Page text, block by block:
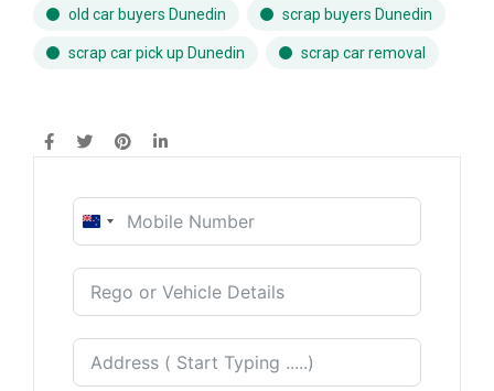
old car buyers Dunedin scrap buyers Dunedin
scrap car pick up Dunedin scrap car removal
New
+64